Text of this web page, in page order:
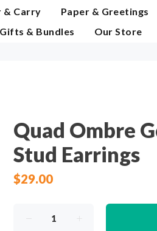
& Carry Paper & Greetings
Gifts & Bundles Our Store
Quad Ombre
Stud Earrings
$29.00